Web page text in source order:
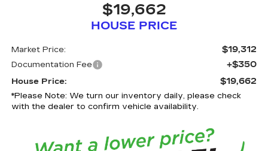
$19,662
HOUSE PRICE
Market Price: $19,312
Documentation Fee +$350
House Price: $19,662
*Please Note: We turn our inventory daily, please check
with the dealer to confirm vehicle availability.